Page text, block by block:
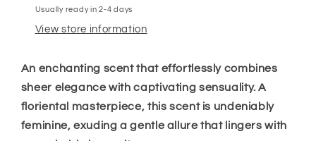
Usually ready in 2-4 days
View store information
An enchanting scent that effortlessly combines
sheer elegance with captivating sensuality. A
floriental masterpiece, this scent is undeniably
feminine, exuding a gentle allure that lingers with